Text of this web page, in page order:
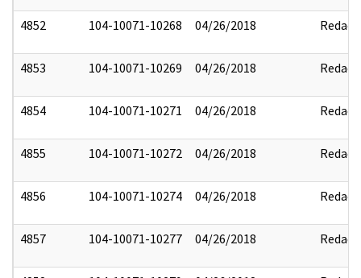
4852 104-10071-10268 04/26/2018 Redact
4853 104-10071-10269 04/26/2018 Redact
4854 104-10071-10271 04/26/2018 Redact
4855 104-10071-10272 04/26/2018 Redact
4856 104-10071-10274 04/26/2018 Redact
4857 104-10071-10277 04/26/2018 Redact